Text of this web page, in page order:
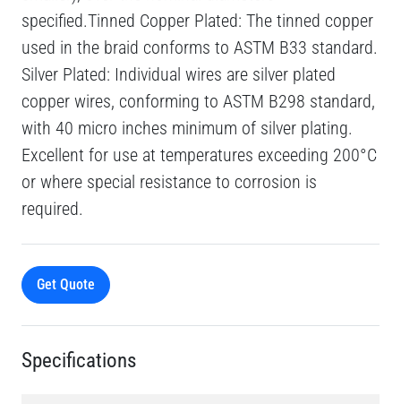
specified.Tinned Copper Plated: The tinned copper
used in the braid conforms to ASTM B33 standard.
Silver Plated: Individual wires are silver plated
copper wires, conforming to ASTM B298 standard,
with 40 micro inches minimum of silver plating.
Excellent for use at temperatures exceeding 200°C
or where special resistance to corrosion is
required.
Get Quote
Specifications